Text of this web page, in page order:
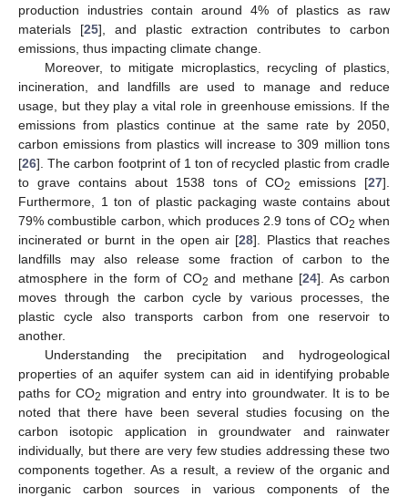
production industries contain around 4% of plastics as raw
materials [25], and plastic extraction contributes to carbon
emissions, thus impacting climate change.
Moreover, to mitigate microplastics, recycling of plastics,
incineration, and landfills are used to manage and reduce
usage, but they play a vital role in greenhouse emissions. If the
emissions from plastics continue at the same rate by 2050,
carbon emissions from plastics will increase to 309 million tons
[26]. The carbon footprint of 1 ton of recycled plastic from cradle
to grave contains about 1538 tons of CO2 emissions [27].
Furthermore, 1 ton of plastic packaging waste contains about
79% combustible carbon, which produces 2.9 tons of CO2 when
incinerated or burnt in the open air [28]. Plastics that reaches
landfills may also release some fraction of carbon to the
atmosphere in the form of CO2 and methane [24]. As carbon
moves through the carbon cycle by various processes, the
plastic cycle also transports carbon from one reservoir to
another.
Understanding the precipitation and hydrogeological
properties of an aquifer system can aid in identifying probable
paths for CO2 migration and entry into groundwater. It is to be
noted that there have been several studies focusing on the
carbon isotopic application in groundwater and rainwater
individually, but there are very few studies addressing these two
components together. As a result, a review of the organic and
inorganic carbon sources in various components of the